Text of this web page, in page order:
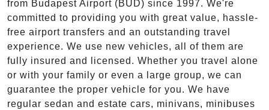
from Budapest Airport (BUD) since 1997. We're
committed to providing you with great value, hassle-
free airport transfers and an outstanding travel
experience. We use new vehicles, all of them are
fully insured and licensed. Whether you travel alone
or with your family or even a large group, we can
guarantee the proper vehicle for you. We have
regular sedan and estate cars, minivans, minibuses